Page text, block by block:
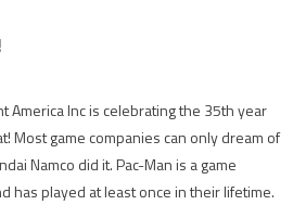
America Inc is celebrating the 35th year
Most game companies can only dream of
Namco did it. Pac-Man is a game
has played at least once in their lifetime.